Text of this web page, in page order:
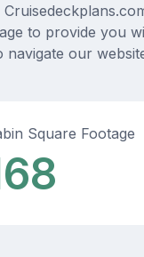
to provide you
our
Square Footage